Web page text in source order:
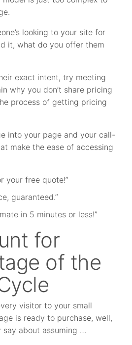
looking to your site for
it, what do you offer them
exact intent, try meeting
why you don’t share pricing
process of getting pricing
into your page and your call-
make the ease of accessing
your free quote!”
guaranteed.”
in 5 minutes or less!”
for
of the
visitor to your small
is ready to purchase, well,
say about assuming …